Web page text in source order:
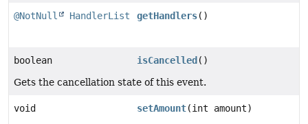
@NotNull HandlerList getHandlers()
boolean isCancelled ()
Gets the cancellation state of this event.
void setAmount(int amount)